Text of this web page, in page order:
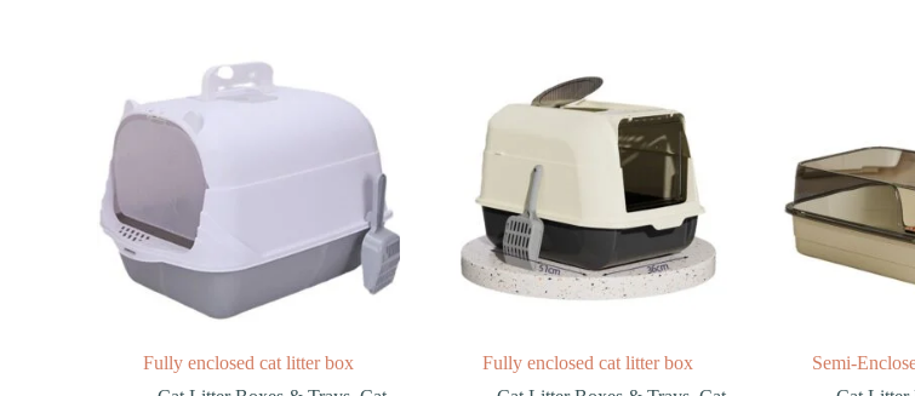
Fully enclosed cat litter box
Fully enclosed cat litter box
Semi-